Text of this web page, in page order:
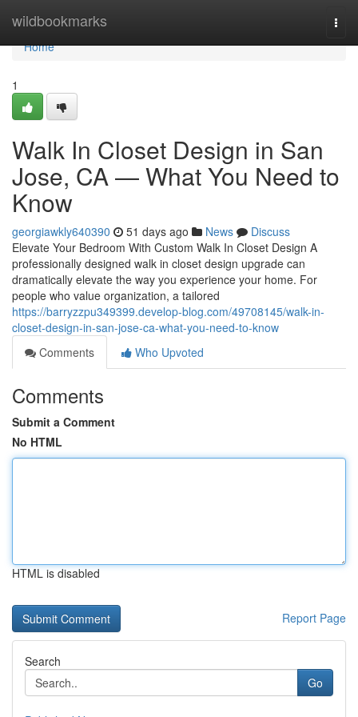
wildbookmarks
Home
Home
1
Walk In Closet Design in San
Jose, CA — What You Need to
Know
georgiawkly640390 51 days ago News
Discuss
Elevate Your Bedroom With Custom Walk In Closet Design A
professionally designed walk in closet design upgrade can
dramatically elevate the way you experience your home. For
people who value organization, a tailored
https://barryzzpu349399.develop-blog.com/49708145/walk-in-
closet-design-in-san-jose-ca-what-you-need-to-know
Comments
Who Upvoted
Comments
Submit a Comment
No HTML
HTML is disabled
Report Page
Search
Go